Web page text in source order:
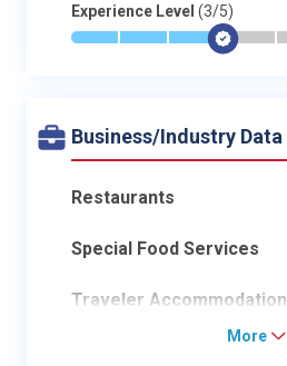
Experience Level (3/5)
* * * $- -
Business/Industry Data
Restaurants
Special Food Services
Traveler Accommodation
More